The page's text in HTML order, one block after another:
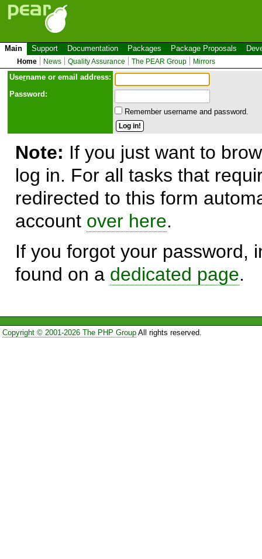
Main Support Documentation Packages Package Proposals
Home News Quality Assurance The PEAR Group Mirrors
Username or email address:
Password:
Remember username and password.
Note: If you just want to
log in. For all tasks that
redirected to this form
account over here.
If you forgot your password,
found on a dedicated page.
Copyright © 2001-2026 The PHP GroupAll rights reserved.